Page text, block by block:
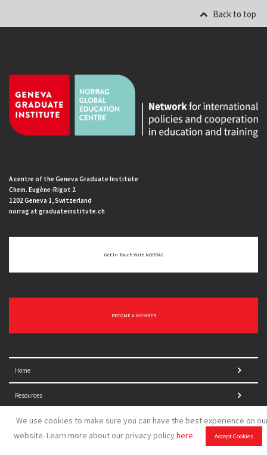
We use cookies to make sure you can have the best experience on
website. Learn more about our privacy policyhere. Accept Cookies
Back to top
A centre of the Geneva Graduate Institute
Chem. Eugène-Rigot 2
1202 Geneva 1, Switzerland
norrag at graduateinstitute.ch
Get In Touch With NORRAG
BECOME A MEMBER
Home
Resources
Who we are